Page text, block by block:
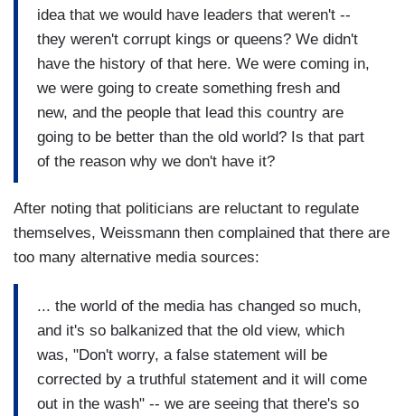
idea that we would have leaders that weren't --
they weren't corrupt kings or queens? We didn't
have the history of that here. We were coming in,
we were going to create something fresh and
new, and the people that lead this country are
going to be better than the old world? Is that part
of the reason why we don't have it?
After noting that politicians are reluctant to regulate
themselves, Weissmann then complained that there are
too many alternative media sources:
... the world of the media has changed so much,
and it's so balkanized that the old view, which
was, "Don't worry, a false statement will be
corrected by a truthful statement and it will come
out in the wash" -- we are seeing that there's so